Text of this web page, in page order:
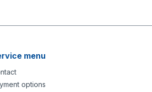
menu
options